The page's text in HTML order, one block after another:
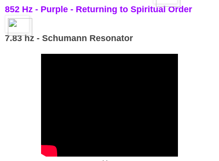
852 Hz - Purple - Returning to Spiritual Order
7.83 hz - Schumann Resonator